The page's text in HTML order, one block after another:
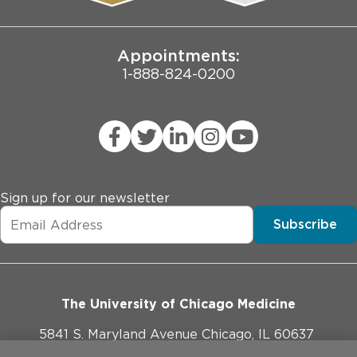
Joint Commission Public Notice
Appointments:
1-888-824-0200
Sign up for our newsletter
Subscribe
The University of Chicago Medicine
5841 S. Maryland Avenue Chicago, IL 60637